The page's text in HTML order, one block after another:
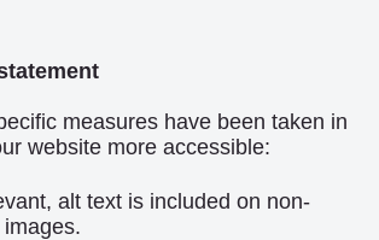
measures have been taken in
website more accessible:
alt text is included on non-